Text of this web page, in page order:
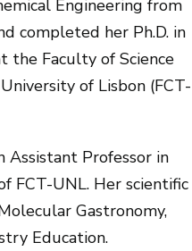
Engineering from
completed her Ph.D. in
the Faculty of Science
of Lisbon (FCT-
Assistant Professor in
FCT-UNL. Her scientific
Gastronomy,
Education.